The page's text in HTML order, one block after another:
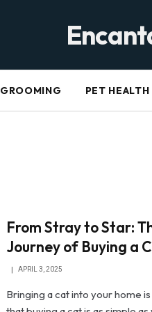
GROOMING PET HEALTH
From Stray to Star:
Journey of Buying a
APRIL 3, 2025
Bringing a cat into your home